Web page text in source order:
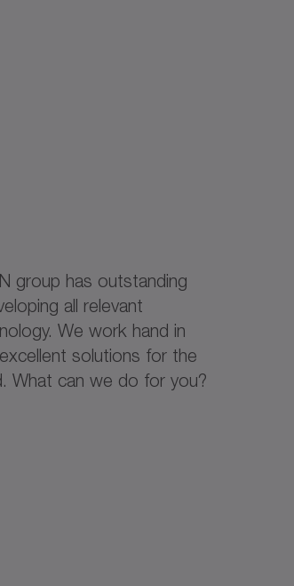
group has outstanding
all relevant
We work hand in
solutions for the
What can we do for you?